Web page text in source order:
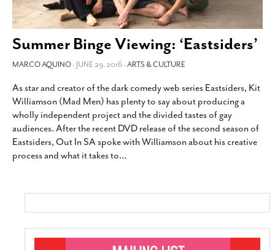
CONTACT
SUBSCRIBE
Summer Binge Viewing: ‘Eastsiders’
MARCO AQUINO- JUNE 29, 2016 -ARTS & CULTURE
As star and creator of the dark comedy web series Eastsiders, Kit
Williamson (Mad Men) has plenty to say about producing a
wholly independent project and the divided tastes of gay
audiences. After the recent DVD release of the second season of
Eastsiders, Out In SA spoke with Williamson about his creative
process and what it takes to…